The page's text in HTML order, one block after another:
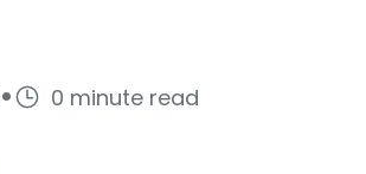
· 0 minute read